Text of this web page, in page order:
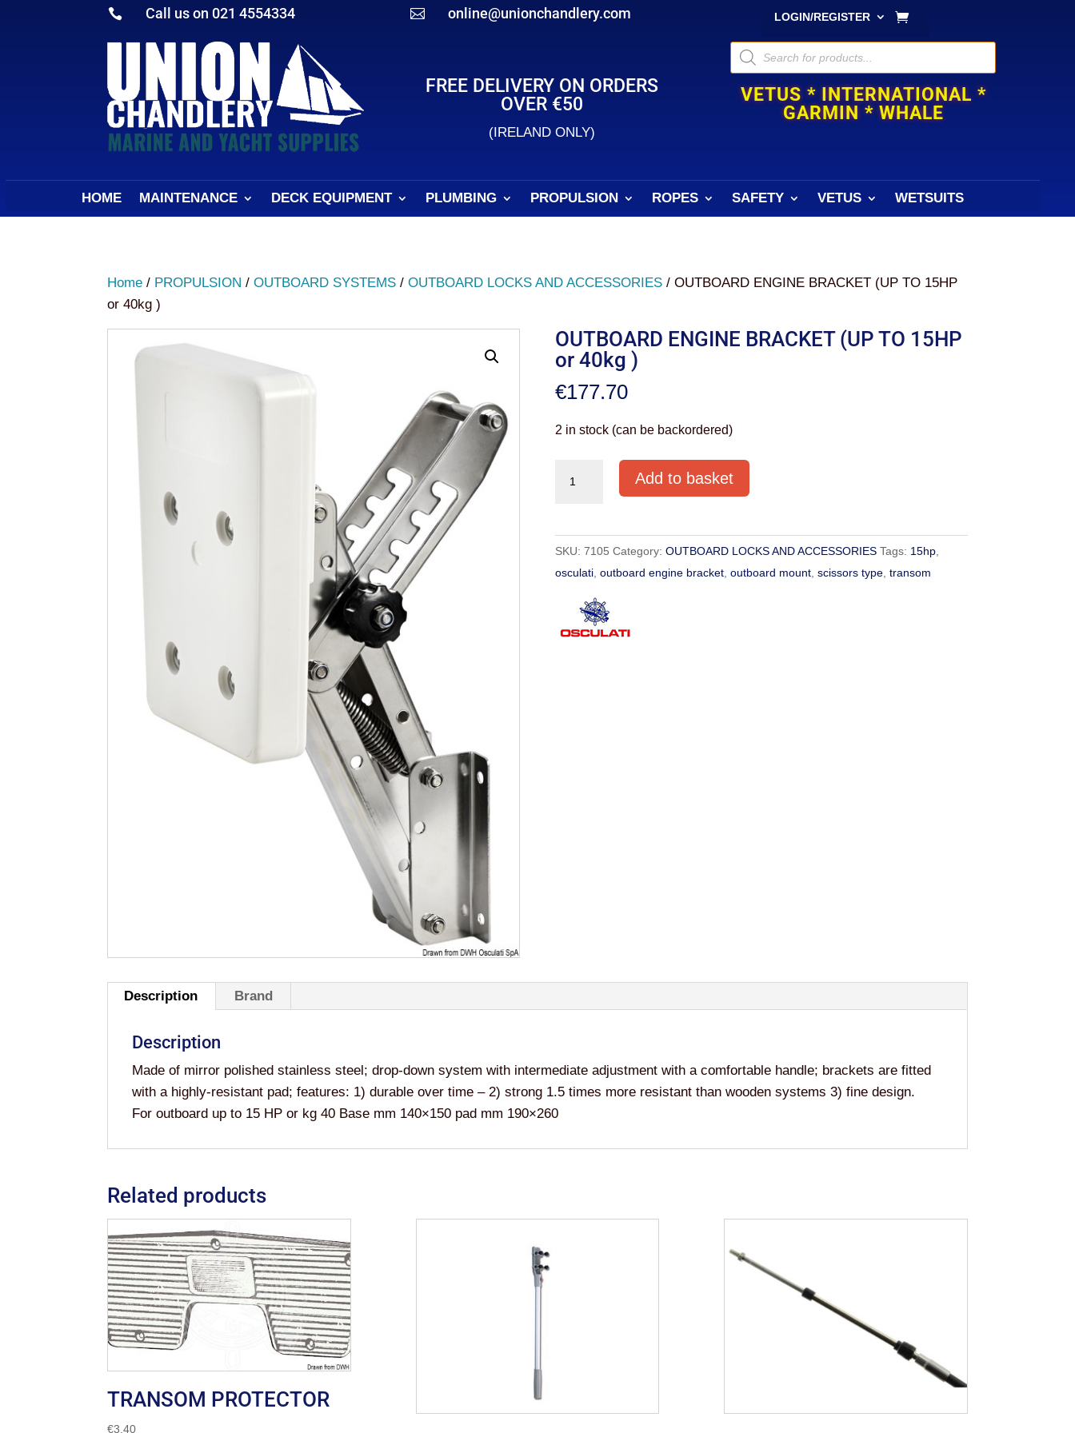
 Call us on 021 4554334  online@unionchandlery.com LOGIN/REGISTER
FREE DELIVERY ON ORDERS
OVER €50
(IRELAND ONLY)
Products
search
VETUS * INTERNATIONAL *
GARMIN * WHALE
HOME MAINTENANCE DECK EQUIPMENT PLUMBING PROPULSION ROPES SAFETY VETUS WETSUITS
Home / PROPULSION /OUTBOARD SYSTEMS /OUTBOARD LOCKS AND ACCESSORIES / OUTBOARD ENGINE BRACKET (UP TO 15HP
or 40kg )
OUTBOARD ENGINE BRACKET (UP TO 15HP
or 40kg )
€177.70
2 in stock (can be backordered)
(UP
TO
15HP
Add to basket
SKU: 7105 Category: OUTBOARD LOCKS AND ACCESSORIES Tags: 15hp,
osculati, outboard engine bracket, outboard mount, scissors type, transom
Description Brand
Description
Made of mirror polished stainless steel; drop-down system with intermediate adjustment with a comfortable handle; brackets are fitted
with a highly-resistant pad; features: 1) durable over time – 2) strong 1.5 times more resistant than wooden systems 3) fine design.
For outboard up to 15 HP or kg 40 Base mm 140×150 pad mm 190×260
Related products
TRANSOM PROTECTOR
€3.40